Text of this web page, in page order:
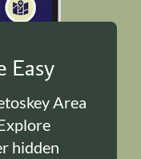
Easy
Area
hidden